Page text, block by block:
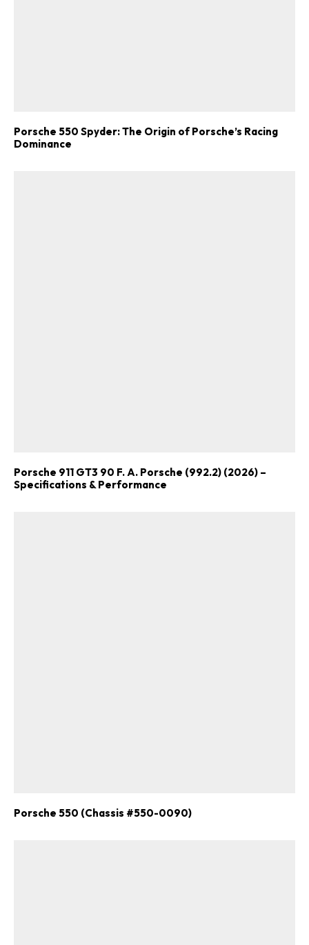
Porsche 550 Spyder: The Origin of Porsche’s Racing
Dominance
Porsche 911 GT3 90 F. A. Porsche (992.2) (2026) –
Specifications & Performance
Porsche 550 (Chassis #550-0090)